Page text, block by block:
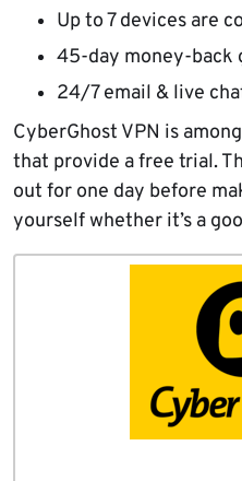
Up to 7 devices are
45-day money-back
24/7 email & live
CyberGhost VPN is
that provide a free trial.
out for one day before
yourself whether it’s a